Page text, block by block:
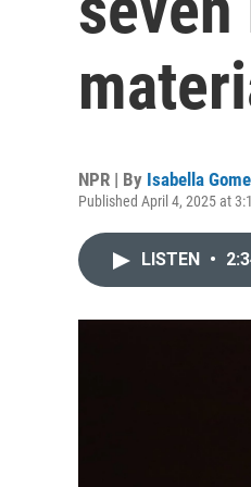
NPR | By Isabella
Published April 4, 2025 at
LISTEN •